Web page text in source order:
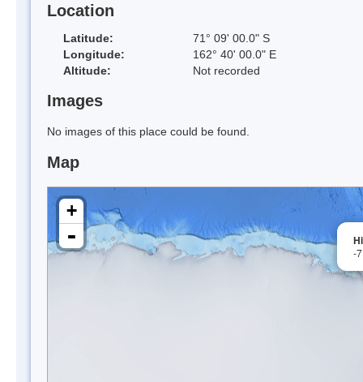
Location
Latitude:
71° 09' 00.0" S
Longitude:
162° 40' 00.0" E
Altitude:
Not recorded
Images
No images of this place could be found.
Map
-
+
-